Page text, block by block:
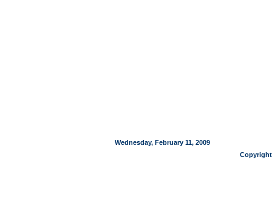
Wednesday, February 11, 2009